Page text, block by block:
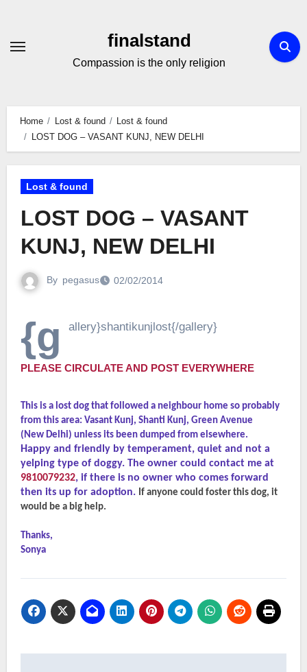
Content
finalstand
Compassion is the only religion
Home Lost & found
Lost & found
LOST DOG – VASANT KUNJ, NEW DELHI
Lost & found
LOST DOG – VASANT
KUNJ, NEW DELHI
By pegasus 02/02/2014
{g allery}shantikunjlost{/gallery}
PLEASE CIRCULATE AND POST EVERYWHERE
This is a lost dog that followed a neighbour home so probably
from this area: Vasant Kunj, Shanti Kunj, Green Avenue
(New Delhi) unless its been dumped from elsewhere.
Happy and friendly by temperament, quiet and not a
yelping type of doggy. The owner could contact me at
9810079232, if there is no owner who comes forward
then its up for adoption. If anyone could foster this dog, it
would be a big help.
Thanks,
Sonya